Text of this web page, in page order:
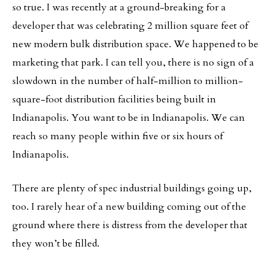
so true. I was recently at a ground-breaking for a
developer that was celebrating 2 million square feet of
new modern bulk distribution space. We happened to be
marketing that park. I can tell you, there is no sign of a
slowdown in the number of half-million to million-
square-foot distribution facilities being built in
Indianapolis. You want to be in Indianapolis. We can
reach so many people within five or six hours of
Indianapolis.
There are plenty of spec industrial buildings going up,
too. I rarely hear of a new building coming out of the
ground where there is distress from the developer that
they won’t be filled.